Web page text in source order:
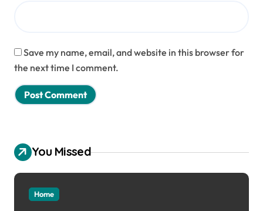
Save my name, email, and website in this browser for
the next time I comment.
You Missed
Home